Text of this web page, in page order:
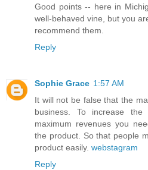
Good points -- here in
well-behaved vine, but you
recommend them.
Reply
Sophie Grace 1:57 AM
It will not be false that the
business. To increase
maximum revenues you
the product. So that people
product easily. webstagram
Reply